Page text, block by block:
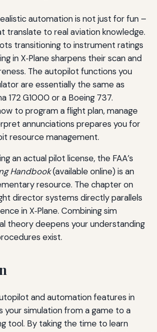
realistic automation is not just for fun –
translate to real aviation knowledge.
transitioning to instrument ratings
in X‑Plane sharpens their scan and
The autopilot functions you
are essentially the same as
172 G1000 or a Boeing 737.
to program a flight plan, manage
annunciations prepares you for
resource management.
an actual pilot license, the FAA’s
Handbook(available online) is an
resource. The chapter on
director systems directly parallels
in X‑Plane. Combining sim
theory deepens your understanding
exist.
and automation features in
your simulation from a game to a
tool. By taking the time to learn